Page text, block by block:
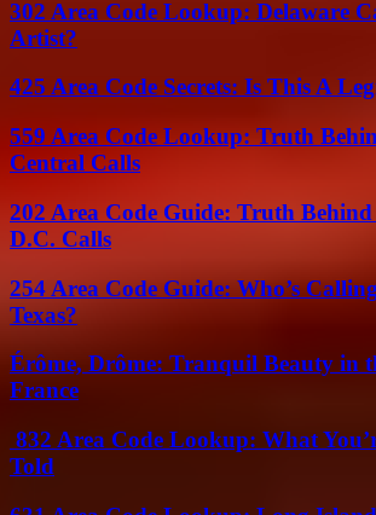
302 Area Code Lookup: Delaware
Artist?
425 Area Code Secrets: Is This A
559 Area Code Lookup: Truth
Central Calls
202 Area Code Guide: Truth
D.C. Calls
254 Area Code Guide: Who’s
Texas?
Érôme, Drôme: Tranquil Beauty in
France
832 Area Code Lookup: What
Told